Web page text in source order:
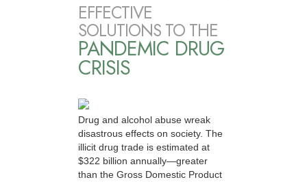
EFFECTIVE
SOLUTIONS TO THE
PANDEMIC DRUG
CRISIS
Drug and alcohol abuse wreak
disastrous effects on society. The
illicit drug trade is estimated at
$322 billion annually—greater
than the Gross Domestic Product